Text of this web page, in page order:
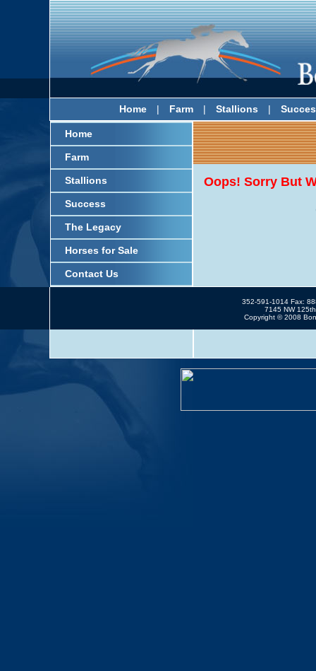
Home | Farm | Stallions |
Home
Farm
Stallions
Success
The Legacy
Horses for Sale
Contact Us
Oops! Sorry But
352-591-1014 Fax:
7145 NW
Copyright © 2008